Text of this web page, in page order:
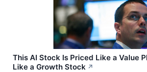
This AI Stock Is Priced Like a Value
Like a Growth Stock ↗